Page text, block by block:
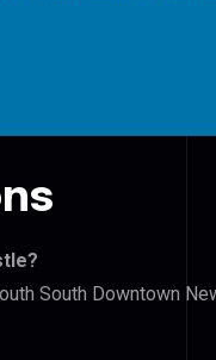
South Downtown